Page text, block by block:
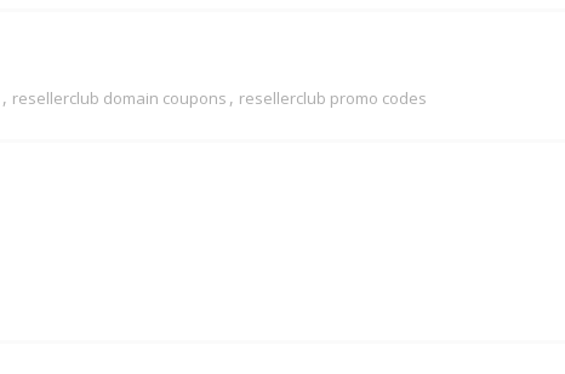
, resellerclub domain coupons , resellerclub promo codes